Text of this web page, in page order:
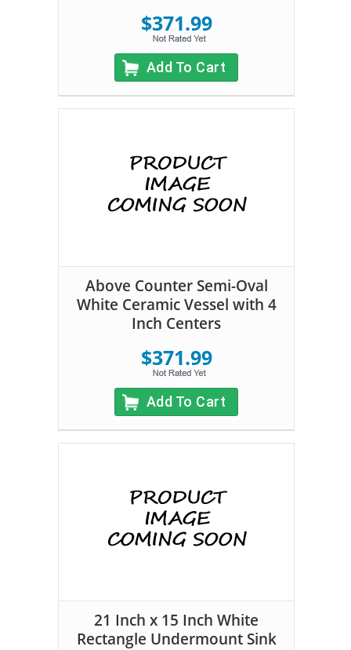
$371.99
Add To Cart
Above Counter Semi-Oval
White Ceramic Vessel with 4
Inch Centers
$371.99
Add To Cart
21 Inch x 15 Inch White
Rectangle Undermount Sink